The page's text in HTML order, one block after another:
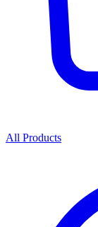
All Products